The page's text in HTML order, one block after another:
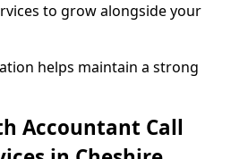
to grow alongside your
helps maintain a strong
Accountant Call